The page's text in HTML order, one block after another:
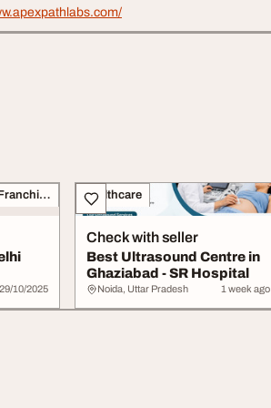
Business Opportunities, Franchise
29/10/2025
Healthcare
Check with seller
Best Ultrasound Centre in
Ghaziabad - SR Hospital
Noida, Uttar Pradesh 1 week ago